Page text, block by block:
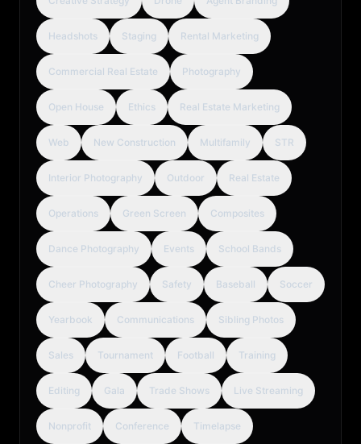
Headshots Staging Rental Marketing
Commercial Real Estate Photography
Open House Ethics Real Estate Marketing
Web New Construction Multifamily STR
Interior Photography Outdoor Real Estate
Operations Green Screen Composites
Dance Photography Events School Bands
Cheer Photography Safety Baseball Soccer
Yearbook Communications Sibling Photos
Sales Tournament Football Training
Editing Gala Trade Shows Live Streaming
Nonprofit Conference Timelapse